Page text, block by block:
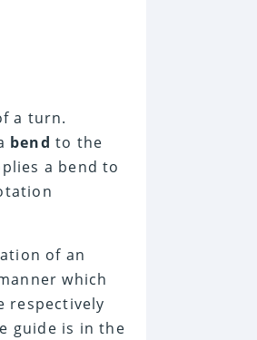
a turn.
bend to the
a bend to
of an
which
respectively
guide is in the